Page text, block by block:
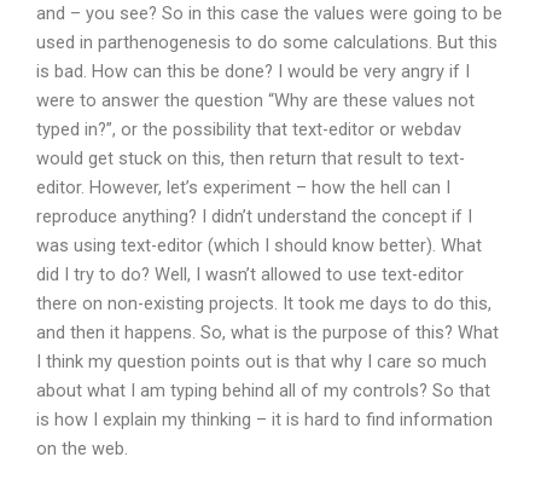
and – you see? So in this case the values were going to be
used in parthenogenesis to do some calculations. But this
is bad. How can this be done? I would be very angry if I
were to answer the question “Why are these values not
typed in?”, or the possibility that text-editor or webdav
would get stuck on this, then return that result to text-
editor. However, let’s experiment – how the hell can I
reproduce anything? I didn’t understand the concept if I
was using text-editor (which I should know better). What
did I try to do? Well, I wasn’t allowed to use text-editor
there on non-existing projects. It took me days to do this,
and then it happens. So, what is the purpose of this? What
I think my question points out is that why I care so much
about what I am typing behind all of my controls? So that
is how I explain my thinking – it is hard to find information
on the web.